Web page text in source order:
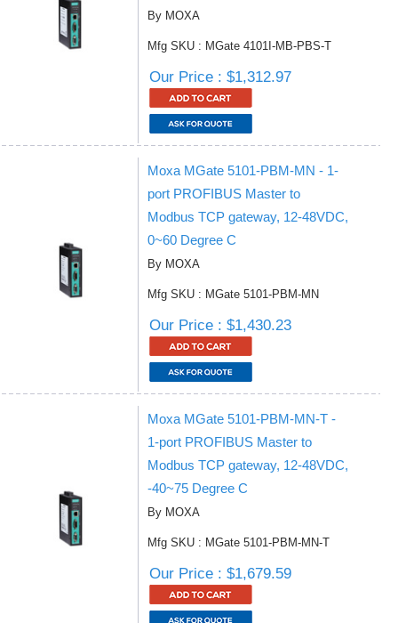
By MOXA
Mfg SKU : MGate 4101I-MB-PBS-T
Our Price : $1,312.97
Moxa MGate 5101-PBM-MN - 1-
port PROFIBUS Master to
Modbus TCP gateway, 12-48VDC,
0~60 Degree C
By MOXA
Mfg SKU : MGate 5101-PBM-MN
Our Price : $1,430.23
Moxa MGate 5101-PBM-MN-T -
1-port PROFIBUS Master to
Modbus TCP gateway, 12-48VDC,
-40~75 Degree C
By MOXA
Mfg SKU : MGate 5101-PBM-MN-T
Our Price : $1,679.59